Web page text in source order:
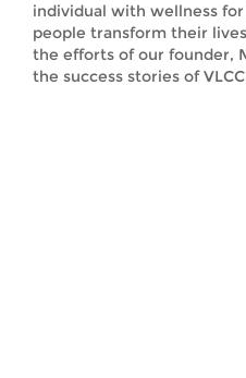
individual with wellness
people transform their
the efforts of our founder,
the success stories of